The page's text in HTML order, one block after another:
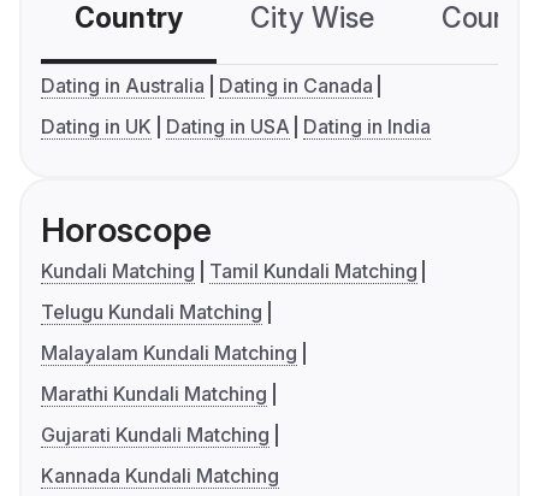
Country City Wise
Dating in Australia
Dating in Canada
Dating in UK
Dating in USA Dating in India
Horoscope
Kundali Matching
Tamil Kundali Matching
Telugu Kundali Matching
Malayalam Kundali Matching
Marathi Kundali Matching
Gujarati Kundali Matching
Kannada Kundali Matching